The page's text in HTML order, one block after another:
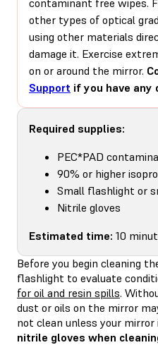
other types of optical
using other materials
damage it. Exercise
on or around the mirror.
Support if you have any
Required supplies:
PEC*PAD
90% or higher
Small flashlight or
Nitrile gloves
Estimated time: 10
Before you begin cleaning
flashlight to evaluate
for oil and resin spills.
dust or oils on the mirror
not clean unless your mirror
nitrile gloves when